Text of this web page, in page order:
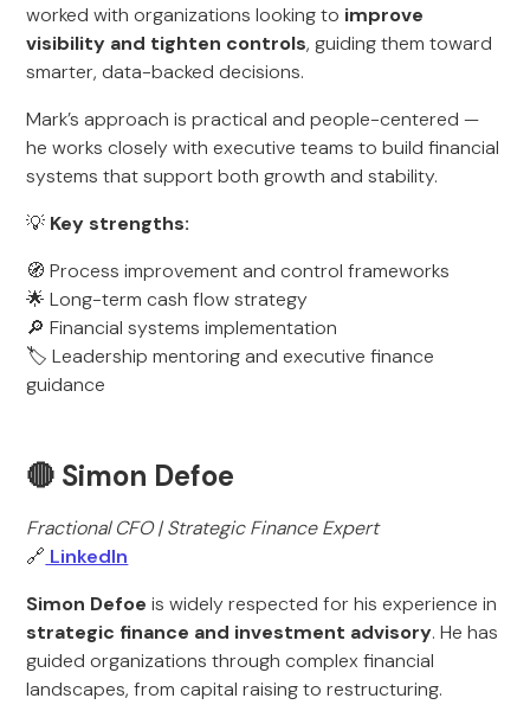
worked with organizations looking to improve
visibility and tighten controls, guiding them toward
smarter, data-backed decisions.
Mark’s approach is practical and people-centered —
he works closely with executive teams to build financial
systems that support both growth and stability.
💡 Key strengths:
🧭 Process improvement and control frameworks
🌟 Long-term cash flow strategy
🔎 Financial systems implementation
🏷️ Leadership mentoring and executive finance
guidance
🔴 Simon Defoe
Fractional CFO | Strategic Finance Expert
🔗 LinkedIn
Simon Defoe is widely respected for his experience in
strategic finance and investment advisory. He has
guided organizations through complex financial
landscapes, from capital raising to restructuring.